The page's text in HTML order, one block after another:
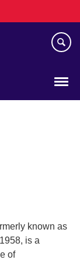
known as
is a
of